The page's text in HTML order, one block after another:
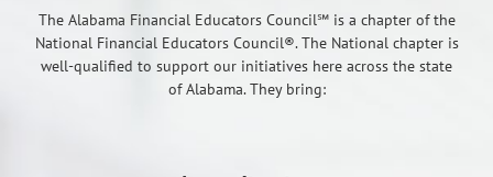
The Alabama Financial Educators Council℠ is a chapter of the
National Financial Educators Council®. The National chapter is
well-qualified to support our initiatives here across the state
of Alabama. They bring: